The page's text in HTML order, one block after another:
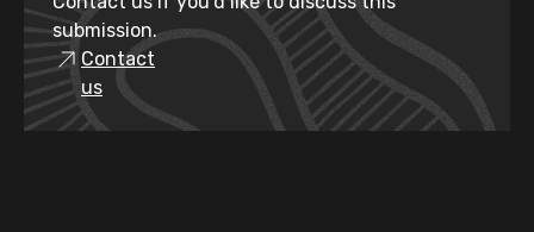
submission.
Contact
us